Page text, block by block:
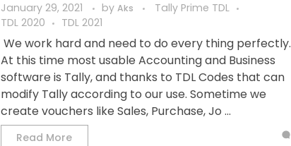
January 29, 2021 by Aks
Tally Prime TDL
TDL 2020
TDL 2021
We work hard and need to do every thing perfectly.
At this time most usable Accounting and Business
software is Tally, and thanks to TDL Codes that can
modify Tally according to our use. Sometime we
create vouchers like Sales, Purchase, Jo ...
Read More